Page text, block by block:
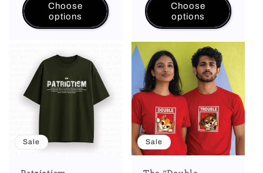
Choose
options
Choose
options
Sale Sale